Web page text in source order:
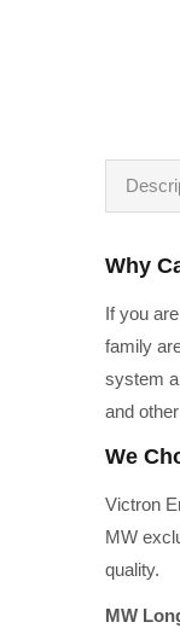
Why
If you
family
system
and
We
Victron
MW
quality.
MW